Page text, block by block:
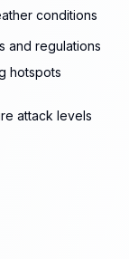
conditions
and regulations
hotspots
attack levels